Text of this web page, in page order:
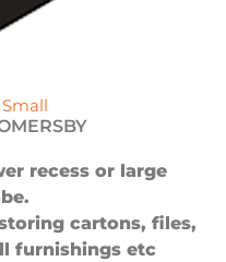
recess or large
cartons, files,
furnishings etc